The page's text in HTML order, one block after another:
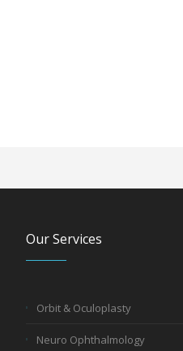
Our Services
Orbit & Oculoplasty
Neuro Ophthalmology